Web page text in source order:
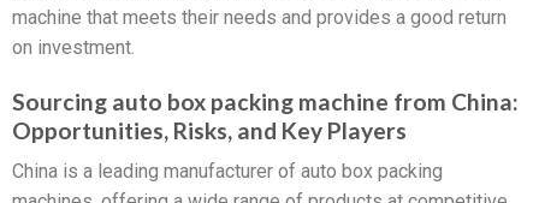
machine that meets their needs and provides a good return
on investment.
Sourcing auto box packing machine from China:
Opportunities, Risks, and Key Players
China is a leading manufacturer of auto box packing